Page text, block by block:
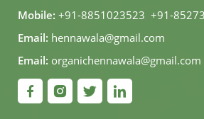
Mobile: +91-8851023523, +91-
Email: hennawala@gmail.com
Email: organichennawala@gmail.com